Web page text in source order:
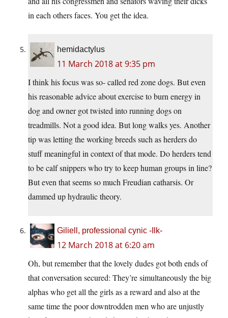
in each others faces. You get the idea.
hemidactylus
11 March 2018 at 9:35 pm
I think his focus was so- called red zone dogs. But even
his reasonable advice about exercise to burn energy in
dog and owner got twisted into running dogs on
treadmills. Not a good idea. But long walks yes. Another
tip was letting the working breeds such as herders do
stuff meaningful in context of that mode. Do herders tend
to be calf snippers who try to keep human groups in line?
But even that seems so much Freudian catharsis. Or
dammed up hydraulic theory.
Giliell, professional cynic -Ilk-
12 March 2018 at 6:20 am
Oh, but remember that the lovely dudes got both ends of
that conversation secured: They’re simultaneously the big
alphas who get all the girls as a reward and also at the
same time the poor downtrodden men who are unjustly